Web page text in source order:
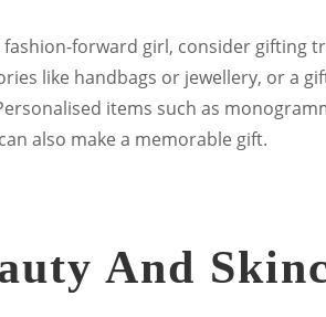
fashion-forward girl, consider gifting
like handbags or jewellery, or a
items such as
also make a memorable gift.
And